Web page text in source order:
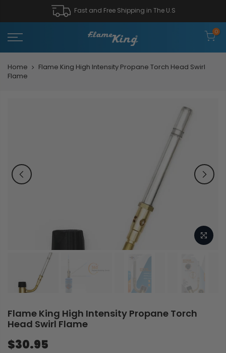
Fast and Free Shipping in The U.S
0
Home
Flame King High Intensity Propane Torch Head Swirl
Flame
Flame King High Intensity Propane Torch
Head Swirl Flame
$30.95